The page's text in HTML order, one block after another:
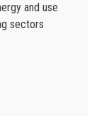
and use
sectors